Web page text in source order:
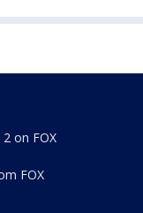
on FOX
FOX